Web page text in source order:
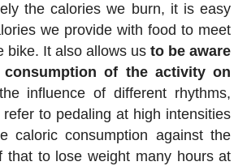
the calories we burn, it is easy
we provide with food to meet
bike. It also allows usto be aware
of the activity on
influence of different rhythms,
to pedaling at high intensities
caloric consumption against the
that to lose weight many hours at